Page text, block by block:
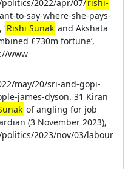
2022/apr/07/rishi-
to-say-where-she-pays-
Rishi Sunak and Akshata
£730m fortune’,
www
may/20/sri-and-gopi-
james-dyson. 31 Kiran
of angling for job
(3 November 2023),
2023/nov/03/labour